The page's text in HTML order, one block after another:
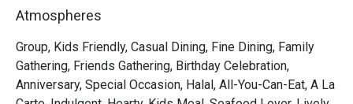
*   "A World on Your Plate": Explore a sprawling, Halal-
certified buffet featuring dedicated sections for Malay,
Chinese, Indian, Japanese, and Western fare.
*   "Live Culinary Theatre": Watch talented chefs in action
Atmospheres
Group, Kids Friendly, Casual Dining, Fine Dining, Family
Gathering, Friends Gathering, Birthday Celebration,
Anniversary, Special Occasion, Halal, All-You-Can-Eat, A La